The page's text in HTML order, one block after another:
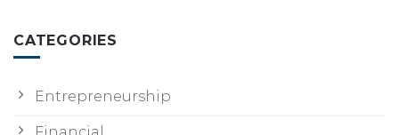
CATEGORIES
Entrepreneurship
Financial